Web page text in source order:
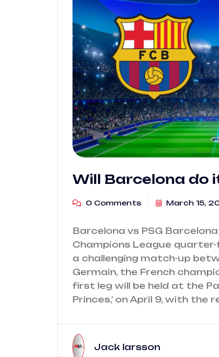
Will Barcelona do
0 Comments March 15,
Barcelona vs PSG
Champions League
a challenging match-up
Germain, the French
first leg will be held at the
Princes,’ on April 9, with
Jack larsson